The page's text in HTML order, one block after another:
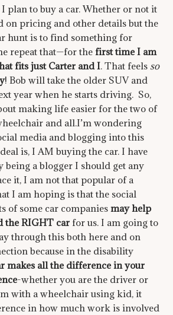
plan to buy a car. Whether or not it
on pricing and other details but the
hunt is to find something for
repeat that—for thefirst time I am
fits just Carter and I. That feelsso
! Bob will take the older SUV and
year when he starts driving. So,
making life easier for the two of
and all.I’m wondering
media and blogging into this
is, I AM buying the car. I have
being a blogger I should get any
it, I am not that popular of a
I am hoping is that the social
of some car companies may help
the RIGHT car for us. I am going to
through this both here and on
because in the disability
makes all the difference in your
-whether you are the driver or
with a wheelchair using kid, it
in how much work is involved